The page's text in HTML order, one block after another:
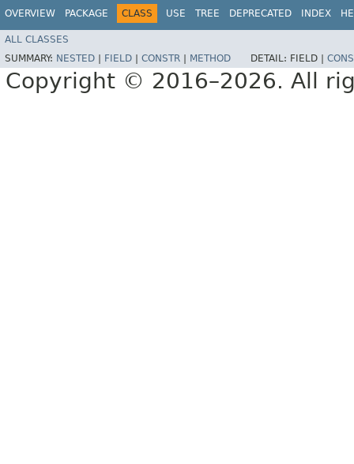
OVERVIEW PACKAGE CLASS USE TREE DEPRECATED INDEX
ALL CLASSES
SUMMARY: NESTED FIELD CONSTR METHOD DETAIL: FIELD |
Copyright © 2016–2026. All